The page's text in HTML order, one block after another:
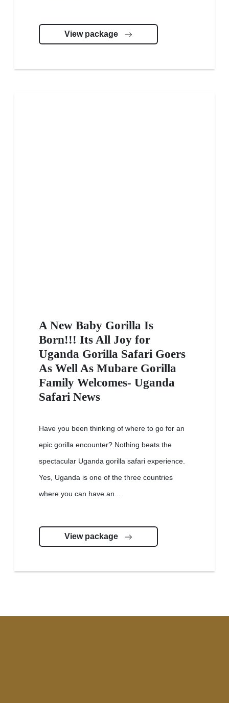
View package
A New Baby Gorilla Is
Born!!! Its All Joy for
Uganda Gorilla Safari Goers
As Well As Mubare Gorilla
Family Welcomes- Uganda
Safari News
Have you been thinking of where to go for an
epic gorilla encounter? Nothing beats the
spectacular Uganda gorilla safari experience.
Yes, Uganda is one of the three countries
where you can have an...
View package